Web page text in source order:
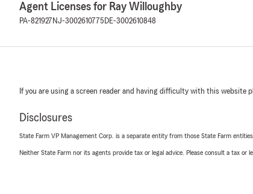
Agent Licenses for Ray Willoughby
PA-821927 NJ-3002610775 DE-3002610848
If you are using a screen reader and having difficulty with this website
Disclosures
State Farm VP Management Corp. is a separate entity from those State Farm
Neither State Farm nor its agents provide tax or legal advice. Please consult a tax or